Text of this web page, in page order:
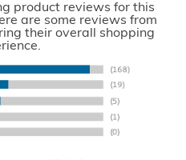
product reviews for this
are some reviews from
their overall shopping